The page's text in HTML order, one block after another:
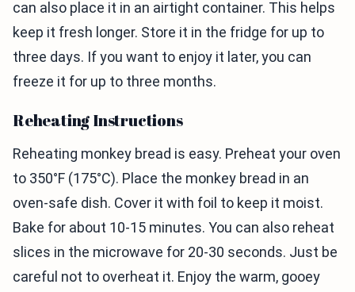
can also place it in an airtight container. This helps
keep it fresh longer. Store it in the fridge for up to
three days. If you want to enjoy it later, you can
freeze it for up to three months.
Reheating Instructions
Reheating monkey bread is easy. Preheat your oven
to 350°F (175°C). Place the monkey bread in an
oven-safe dish. Cover it with foil to keep it moist.
Bake for about 10-15 minutes. You can also reheat
slices in the microwave for 20-30 seconds. Just be
careful not to overheat it. Enjoy the warm, gooey